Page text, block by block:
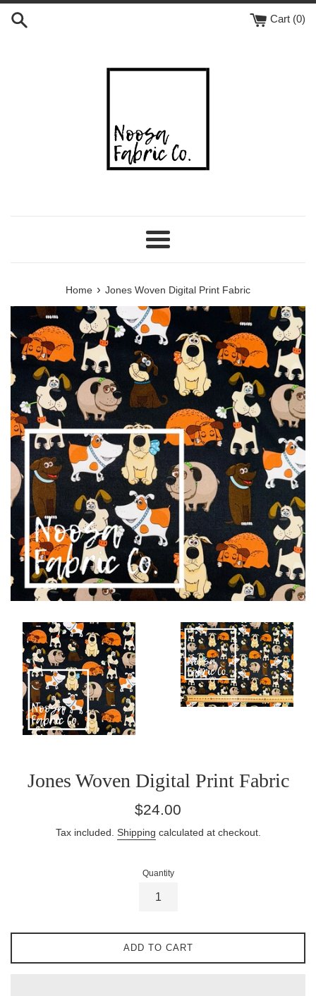
Skip
Cart (0)
Menu
Home › Jones Woven Digital Print Fabric
Jones Woven Digital Print Fabric
Regular
$24.00
Tax included. Shipping calculated at checkout.
Quantity
ADD TO CART